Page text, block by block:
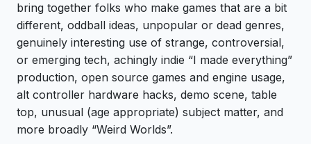
bring together folks who make games that are a bit
different, oddball ideas, unpopular or dead genres,
genuinely interesting use of strange, controversial,
or emerging tech, achingly indie “I made everything”
production, open source games and engine usage,
alt controller hardware hacks, demo scene, table
top, unusual (age appropriate) subject matter, and
more broadly “Weird Worlds”.